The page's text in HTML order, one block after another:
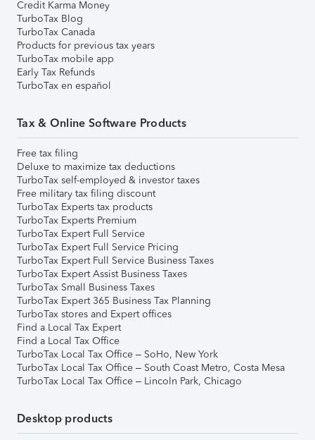
Credit Karma Money
TurboTax Blog
TurboTax Canada
Products for previous tax years
TurboTax mobile app
Early Tax Refunds
TurboTax en español
Tax & Online Software Products
Free tax filing
Deluxe to maximize tax deductions
TurboTax self-employed & investor taxes
Free military tax filing discount
TurboTax Experts tax products
TurboTax Experts Premium
TurboTax Expert Full Service
TurboTax Expert Full Service Pricing
TurboTax Expert Full Service Business Taxes
TurboTax Expert Assist Business Taxes
TurboTax Small Business Taxes
TurboTax Expert 365 Business Tax Planning
TurboTax stores and Expert offices
Find a Local Tax Expert
Find a Local Tax Office
TurboTax Local Tax Office – SoHo, New York
TurboTax Local Tax Office – South Coast Metro, Costa Mesa
TurboTax Local Tax Office – Lincoln Park, Chicago
Desktop products